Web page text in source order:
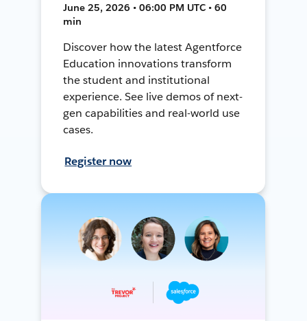
June 25, 2026 • 06:00 PM UTC • 60
min
Discover how the latest Agentforce
Education innovations transform
the student and institutional
experience. See live demos of next-
gen capabilities and real-world use
cases.
Register now